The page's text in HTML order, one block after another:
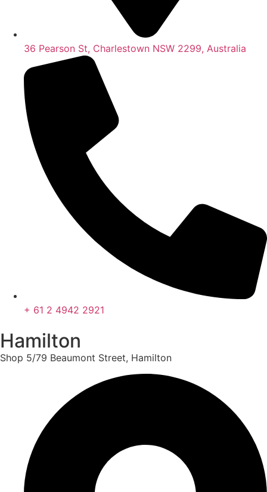
36 Pearson St, Charlestown NSW 2299, Australia
+ 61 2 4942 2921
Hamilton
Shop 5/79 Beaumont Street, Hamilton